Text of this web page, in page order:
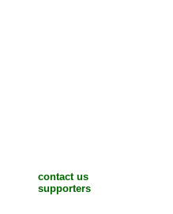
contact us
supporters